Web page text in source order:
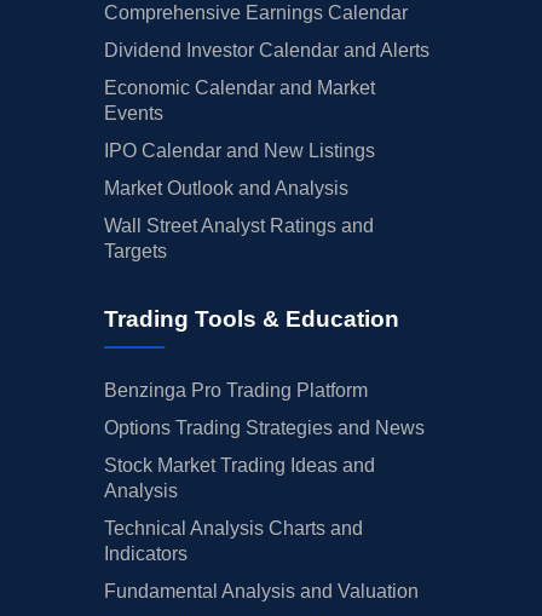
Comprehensive Earnings Calendar
Dividend Investor Calendar and Alerts
Economic Calendar and Market
Events
IPO Calendar and New Listings
Market Outlook and Analysis
Wall Street Analyst Ratings and
Targets
Trading Tools & Education
Benzinga Pro Trading Platform
Options Trading Strategies and News
Stock Market Trading Ideas and
Analysis
Technical Analysis Charts and
Indicators
Fundamental Analysis and Valuation